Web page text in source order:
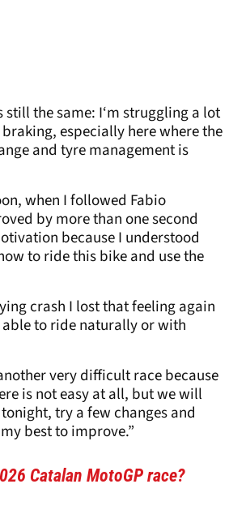
still the same: I‘m struggling a lot
especially here where the
and tyre management is
when I followed Fabio
by more than one second
because I understood
to ride this bike and use the
crash I lost that feeling again
to ride naturally or with
very difficult race because
is not easy at all, but we will
try a few changes and
best to improve.”
Catalan MotoGP race?